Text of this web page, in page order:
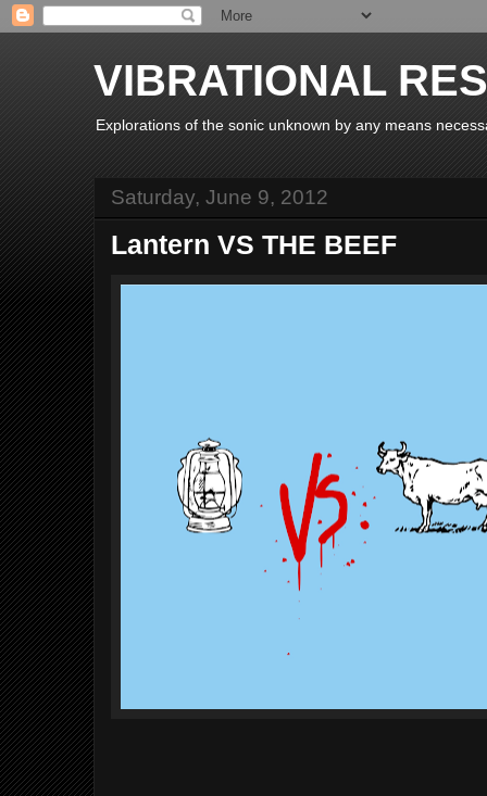
VIBRATIONAL
Explorations of the sonic unknown by any means
Saturday, June 9, 2012
Lantern VS THE BEEF